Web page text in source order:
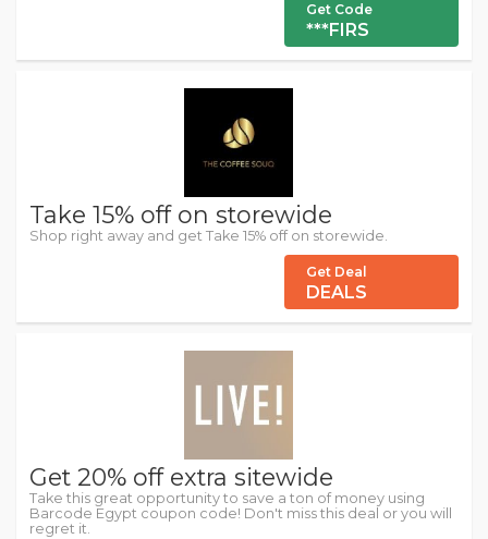
Get Code
***FIRS
Take 15% off on storewide
Shop right away and get Take 15% off on storewide.
Get Deal
DEALS
Get 20% off extra sitewide
Take this great opportunity to save a ton of money using
Barcode Egypt coupon code! Don't miss this deal or you will
regret it.